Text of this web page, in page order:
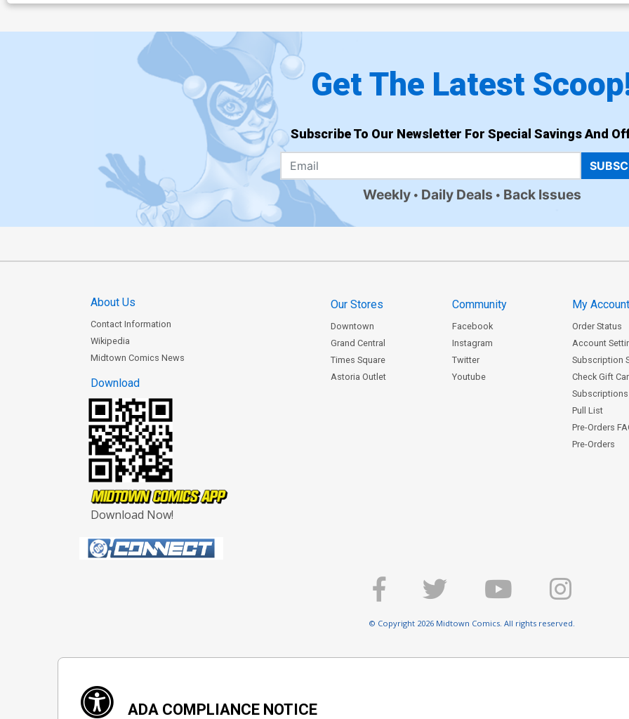
Get The Latest
Subscribe To Our Newsletter For Special Savings And
Weekly Daily Deals Back Issues
About Us
Contact Information
Wikipedia
Midtown Comics News
Download
Download Now!
Our Stores
Downtown
Grand Central
Times Square
Astoria Outlet
Community
Facebook
Instagram
Twitter
Youtube
My
Order Status
Account
Subscription
Check Gift
Subscriptions
Pull List
Pre-Orders
Pre-Orders
© Copyright 2026 Midtown Comics. All rights reserved.
ADA COMPLIANCE NOTICE